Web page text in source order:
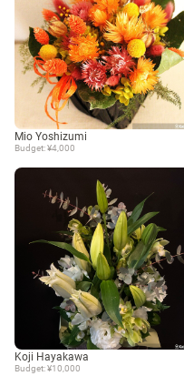
Mio Yoshizumi
Budget: ¥4,000
Koji Hayakawa
Budget: ¥10,000